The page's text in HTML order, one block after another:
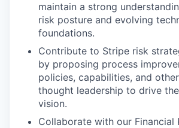
maintain a strong
risk posture and evolving
foundations.
Contribute to Stripe risk
by proposing process
policies, capabilities, and
thought leadership to drive
vision.
Collaborate with our Financial